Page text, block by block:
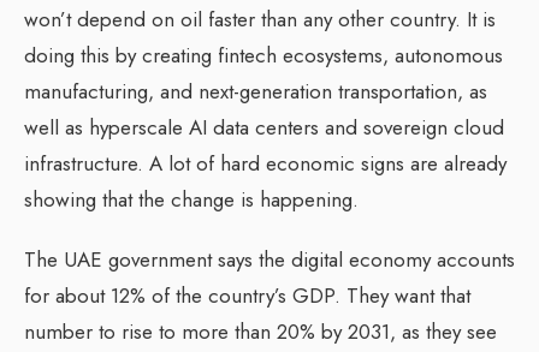
won’t depend on oil faster than any other country. It is
doing this by creating fintech ecosystems, autonomous
manufacturing, and next-generation transportation, as
well as hyperscale AI data centers and sovereign cloud
infrastructure. A lot of hard economic signs are already
showing that the change is happening.
The UAE government says the digital economy accounts
for about 12% of the country’s GDP. They want that
number to rise to more than 20% by 2031, as they see